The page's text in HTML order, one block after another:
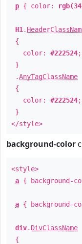
p { color:
H1 .
{
color: #222524;
}
.AnyTagClassName
{
color: #222524;
}
</style>
background-color
<style>
a { background-
a { background-
div. DivClassName
{